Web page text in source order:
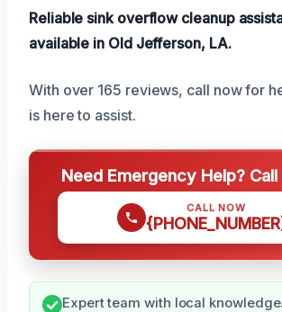
Reliable sink overflow cleanup
available in Old Jefferson, LA.
With over 165 reviews, call now for
is here to assist.
Need Emergency Help?
CALL NOW
Expert team with local knowledge.